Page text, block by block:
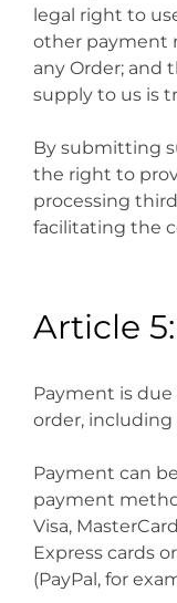
legal right to
other payment
any Order; and
supply to us is
By submitting
the right to
processing
facilitating the
Article
Payment is
order,
Payment can
payment
Visa,
Express cards
(PayPal, for